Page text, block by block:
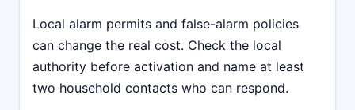
Local alarm permits and false-alarm policies
can change the real cost. Check the local
authority before activation and name at least
two household contacts who can respond.